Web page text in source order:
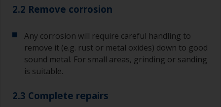
2.2 Remove corrosion
Any corrosion will require careful handling to
remove it (e.g. rust or metal oxides) down to good
sound metal. For small areas, grinding or sanding
is suitable.
2.3 Complete repairs